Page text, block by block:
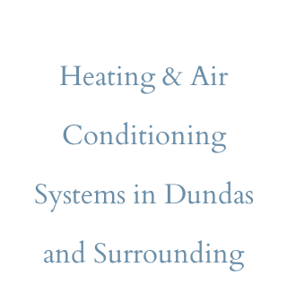
Heating & Air
Conditioning
Systems in Dundas
and Surrounding